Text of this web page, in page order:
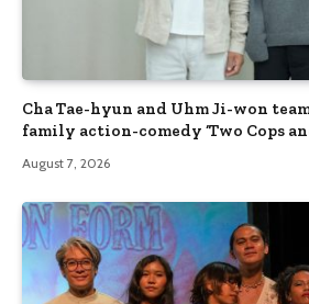
Cha Tae-hyun and Uhm Ji-won
family action-comedy ‘Two Cops
August 7, 2026